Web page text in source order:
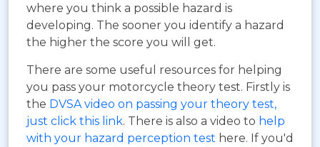
where you think a possible hazard is
developing. The sooner you identify a hazard
the higher the score you will get.
There are some useful resources for helping
you pass your motorcycle theory test. Firstly is
the DVSA video on passing your theory test,
just click this link. There is also a video to help
with your hazard perception test here. If you'd